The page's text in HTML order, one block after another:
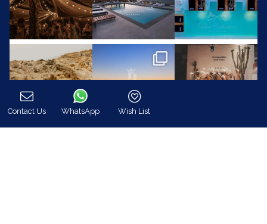
Contact Us
WhatsApp
Wish List